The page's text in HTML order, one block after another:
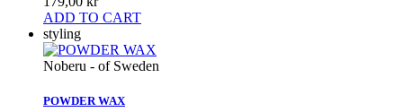
ADD TO CART
styling
Noberu - of Sweden
POWDER WAX